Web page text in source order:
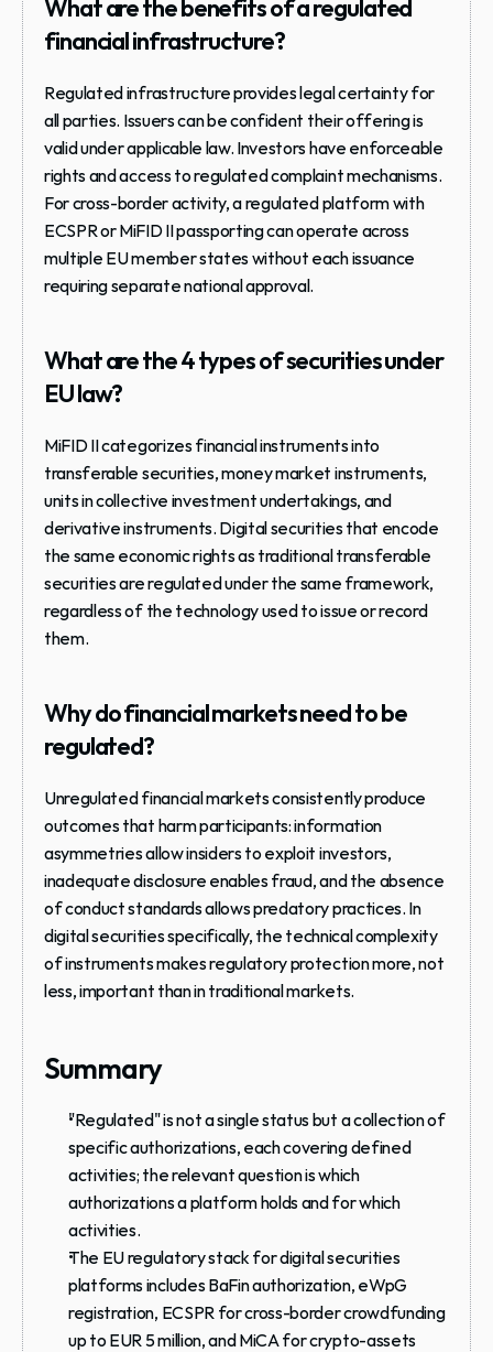
What are the benefits of a regulated
financial infrastructure?
Regulated infrastructure provides legal certainty for
all parties. Issuers can be confident their offering is
valid under applicable law. Investors have enforceable
rights and access to regulated complaint mechanisms.
For cross-border activity, a regulated platform with
ECSPR or MiFID II passporting can operate across
multiple EU member states without each issuance
requiring separate national approval.
What are the 4 types of securities under
EU law?
MiFID II categorizes financial instruments into
transferable securities, money market instruments,
units in collective investment undertakings, and
derivative instruments. Digital securities that encode
the same economic rights as traditional transferable
securities are regulated under the same framework,
regardless of the technology used to issue or record
them.
Why do financial markets need to be
regulated?
Unregulated financial markets consistently produce
outcomes that harm participants: information
asymmetries allow insiders to exploit investors,
inadequate disclosure enables fraud, and the absence
of conduct standards allows predatory practices. In
digital securities specifically, the technical complexity
of instruments makes regulatory protection more, not
less, important than in traditional markets.
Summary
"Regulated" is not a single status but a collection of
specific authorizations, each covering defined
activities; the relevant question is which
authorizations a platform holds and for which
activities.
The EU regulatory stack for digital securities
platforms includes BaFin authorization, eWpG
registration, ECSPR for cross-border crowdfunding
up to EUR 5 million, and MiCA for crypto-assets